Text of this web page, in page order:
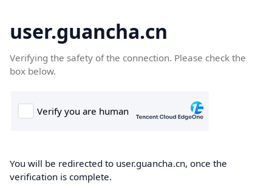
user.guancha.cn
Verifying the safety of the connection. Please check the
box below.
You will be redirected to user.guancha.cn, once the
verification is complete.